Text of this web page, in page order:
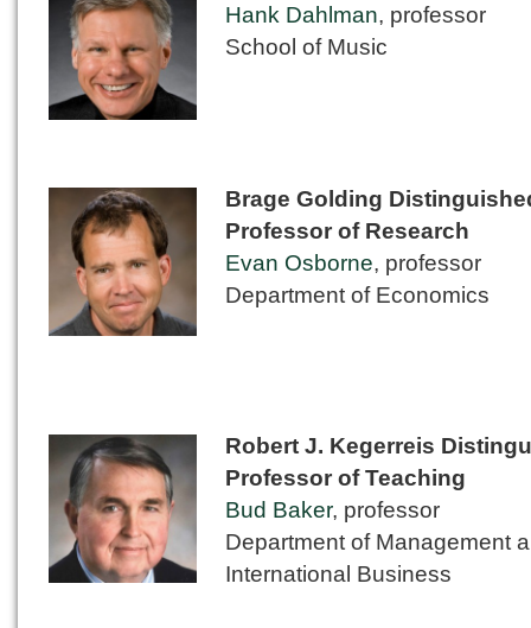
Hank Dahlman, professor
School of Music
Brage Golding
Professor of Research
Evan Osborne, professor
Department of Economics
Robert J. Kegerreis
Professor of Teaching
Bud Baker, professor
Department of Management
International Business